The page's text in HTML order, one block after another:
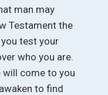
man may
Testament the
test your
who you are.
come to you
to find